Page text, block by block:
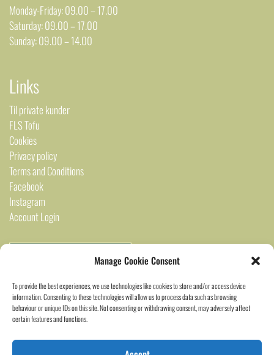
Manage Cookie Consent
To provide the best experiences, we use technologies like cookies to store and/or access device
information. Consenting to these technologies will allow us to process data such as browsing
behaviour or unique IDs on this site. Not consenting or withdrawing consent, may adversely affect
certain features and functions.
Monday-Friday: 09.00 – 17.00
Saturday: 09.00 – 17.00
Sunday: 09.00 – 14.00
Links
Til private kunder
FLS Tofu
Cookies
Privacy policy
Terms and Conditions
Facebook
Instagram
Account Login
2024 Saigon Marked ©